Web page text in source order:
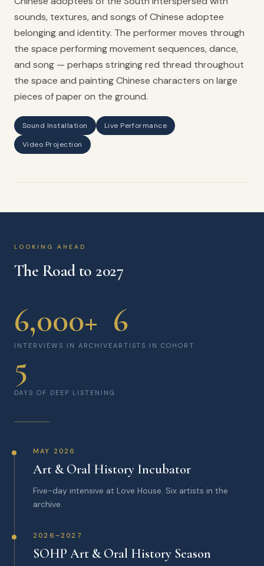
sounds, textures, and songs of Chinese adoptee
belonging and identity. The performer moves through
the space performing movement sequences, dance,
and song — perhaps stringing red thread throughout
the space and painting Chinese characters on large
pieces of paper on the ground.
Sound Installation
Live Performance
Video Projection
LOOKING AHEAD
The Road to 2027
6,000+
INTERVIEWS IN ARCHIVE
6
ARTISTS IN COHORT
5
DAYS OF DEEP LISTENING
MAY 2026
Art & Oral History Incubator
Five-day intensive at Love House. Six artists in the
archive.
2026–2027
SOHP Art & Oral History Season